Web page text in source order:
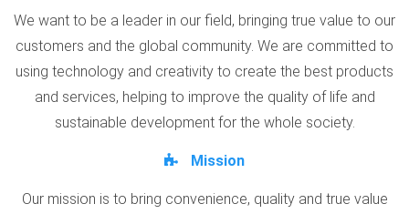
We want to be a leader in our field, bringing true value to our
customers and the global community. We are committed to
using technology and creativity to create the best products
and services, helping to improve the quality of life and
sustainable development for the whole society.
Mission
Our mission is to bring convenience, quality and true value